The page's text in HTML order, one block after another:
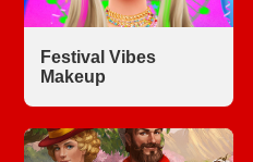
Festival Vibes
Makeup